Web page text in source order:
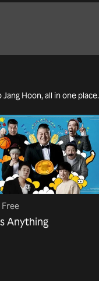
Hoon, all in one place.
Anything